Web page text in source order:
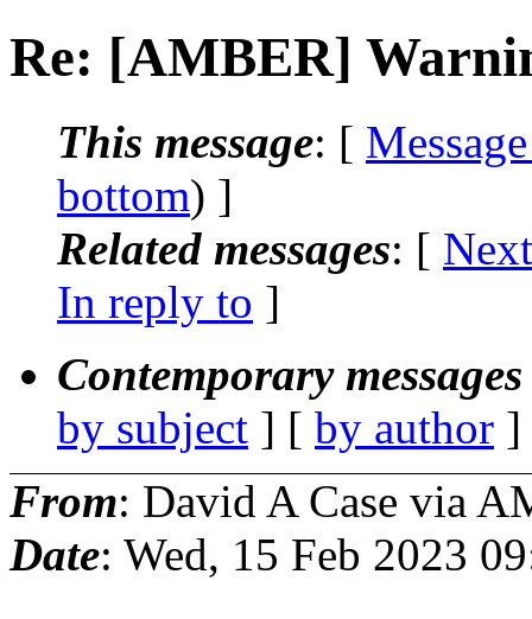
Re: [AMBER]
This message: [
bottom) ]
Related messages: [
In reply to ]
Contemporary
by subject ] [ by author
From: David A Case via
Date: Wed, 15 Feb 2023